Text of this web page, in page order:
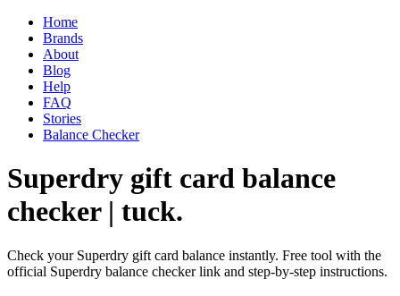
Home
Brands
About
Blog
Help
FAQ
Stories
Balance Checker
Superdry gift card balance
checker | tuck.
Check your Superdry gift card balance instantly. Free tool with the
official Superdry balance checker link and step-by-step instructions.